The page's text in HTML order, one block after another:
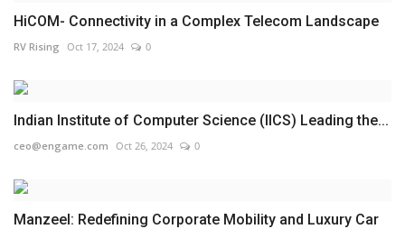
HiCOM- Connectivity in a Complex Telecom Landscape
RV Rising Oct 17, 2024 0
Indian Institute of Computer Science (IICS) Leading the...
ceo@engame.com Oct 26, 2024 0
Manzeel: Redefining Corporate Mobility and Luxury Car